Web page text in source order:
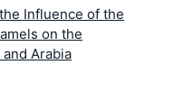
Influence of the
on the
Arabia